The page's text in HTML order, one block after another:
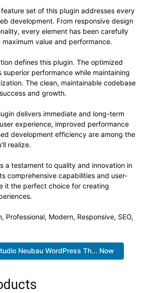
set of this plugin addresses every
development. From responsive design
every element has been carefully
value and performance.
defines this plugin. The optimized
superior performance while maintaining
The clean, maintainable codebase
and growth.
delivers immediate and long-term
experience, improved performance
development efficiency are among the
realize.
a testament to quality and innovation in
comprehensive capabilities and user-
it the perfect choice for creating
Professional, Modern, Responsive, SEO,
Neubau WordPress Th... Now